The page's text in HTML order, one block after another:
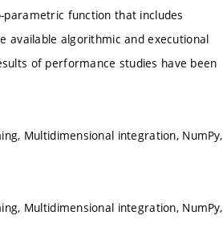
function that includes
available algorithmic and executional
of performance studies have been
Multidimensional integration, NumPy,
Multidimensional integration, NumPy,